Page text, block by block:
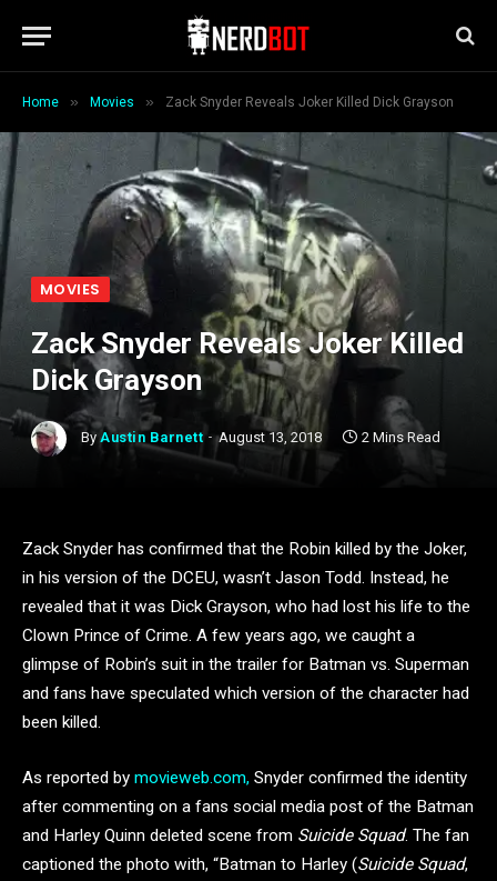
Home » Movies » Zack Snyder Reveals Joker Killed Dick Grayson
MOVIES
Zack Snyder Reveals Joker Killed
Dick Grayson
By Austin Barnett August 13, 2018 2 Mins Read
Zack Snyder has confirmed that the Robin killed by the Joker,
in his version of the DCEU, wasn’t Jason Todd. Instead, he
revealed that it was Dick Grayson, who had lost his life to the
Clown Prince of Crime. A few years ago, we caught a
glimpse of Robin’s suit in the trailer for Batman vs. Superman
and fans have speculated which version of the character had
been killed.
As reported by movieweb.com, Snyder confirmed the identity
after commenting on a fans social media post of the Batman
and Harley Quinn deleted scene from Suicide Squad. The fan
captioned the photo with, “Batman to Harley (Suicide Squad,